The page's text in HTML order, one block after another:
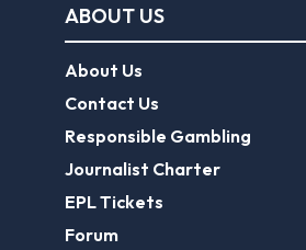
ABOUT US
About Us
Contact Us
Responsible Gambling
Journalist Charter
EPL Tickets
Forum